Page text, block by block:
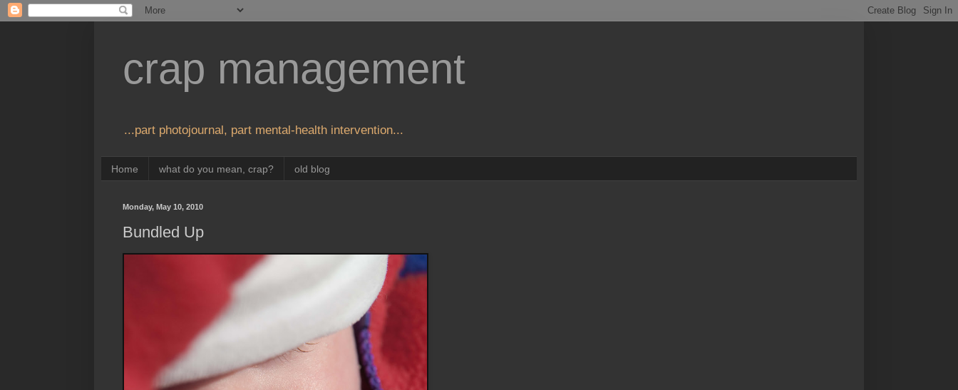
crap management
...part photojournal, part mental-health intervention...
Home what do you mean, crap? old blog
Monday, May 10, 2010
Bundled Up